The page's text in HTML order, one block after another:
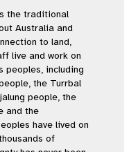
the traditional
Australia and
to land,
live and work on
peoples, including
the Turrbal
people, the
and the
have lived on
of